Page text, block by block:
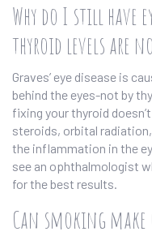
Why do I still have
thyroid levels are
Graves’ eye disease is
behind the eyes-not by
fixing your thyroid
steroids, orbital
the inflammation in the
see an ophthalmologist
for the best results.
Can smoking make